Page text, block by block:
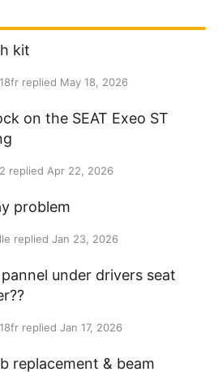
kit
May 18, 2026
on the SEAT Exeo ST
Apr 22, 2026
problem
Jan 23, 2026
under drivers seat
Jan 17, 2026
replacement & beam